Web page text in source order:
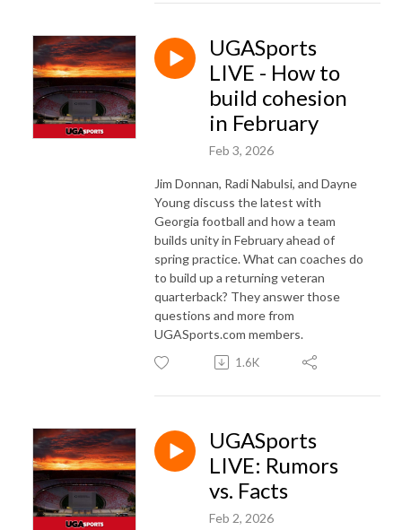
UGASports
LIVE - How to
build cohesion
in February
Feb 3, 2026
Jim Donnan, Radi Nabulsi, and Dayne
Young discuss the latest with
Georgia football and how a team
builds unity in February ahead of
spring practice. What can coaches do
to build up a returning veteran
quarterback? They answer those
questions and more from
UGASports.com members.
1.6K
UGASports
LIVE: Rumors
vs. Facts
Feb 2, 2026